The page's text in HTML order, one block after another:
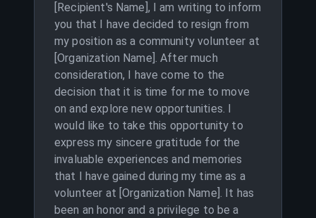
[Recipient's Name], I am writing to inform
you that I have decided to resign from
my position as a community volunteer at
[Organization Name]. After much
consideration, I have come to the
decision that it is time for me to move
on and explore new opportunities. I
would like to take this opportunity to
express my sincere gratitude for the
invaluable experiences and memories
that I have gained during my time as a
volunteer at [Organization Name]. It has
been an honor and a privilege to be a